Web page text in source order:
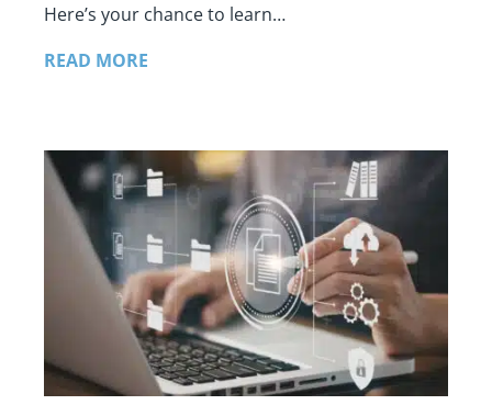
Here’s your chance to learn…
READ MORE